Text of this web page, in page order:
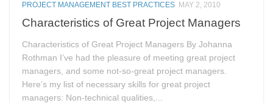
PROJECT MANAGEMENT BEST PRACTICES MAY 2, 2010
Characteristics of Great Project Managers
Characteristics of Great Project Managers By Johanna
Rothman I’ve had the pleasure of meeting great project
managers, and some not-so-great project managers.
Here’s my list of necessary skills for great project
managers: Non-technical qualities,...